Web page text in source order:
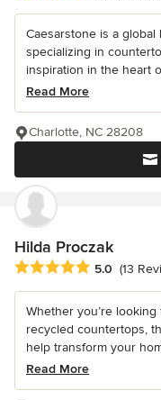
Caesarstone is a
specializing in
inspiration in the heart
Read More
Charlotte, NC 28208
Hilda Proczak
Average rating: 5 out of
5.0 (13
Whether you’re
recycled countertops,
help transform your
Read More